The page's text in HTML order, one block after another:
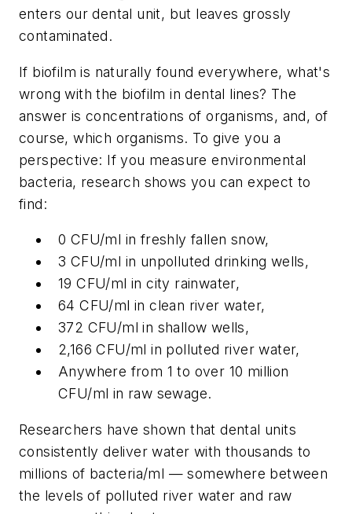
enters our dental unit, but leaves grossly
contaminated.
If biofilm is naturally found everywhere, what's
wrong with the biofilm in dental lines? The
answer is concentrations of organisms, and, of
course, which organisms. To give you a
perspective: If you measure environmental
bacteria, research shows you can expect to
find:
0 CFU/ml in freshly fallen snow,
3 CFU/ml in unpolluted drinking wells,
19 CFU/ml in city rainwater,
64 CFU/ml in clean river water,
372 CFU/ml in shallow wells,
2,166 CFU/ml in polluted river water,
Anywhere from 1 to over 10 million
CFU/ml in raw sewage.
Researchers have shown that dental units
consistently deliver water with thousands to
millions of bacteria/ml — somewhere between
the levels of polluted river water and raw